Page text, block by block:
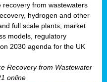
from wastewaters
hydrogen and other
full scale plants; market
models, regulatory
2030 agenda for the UK
Recovery from Wastewater
online